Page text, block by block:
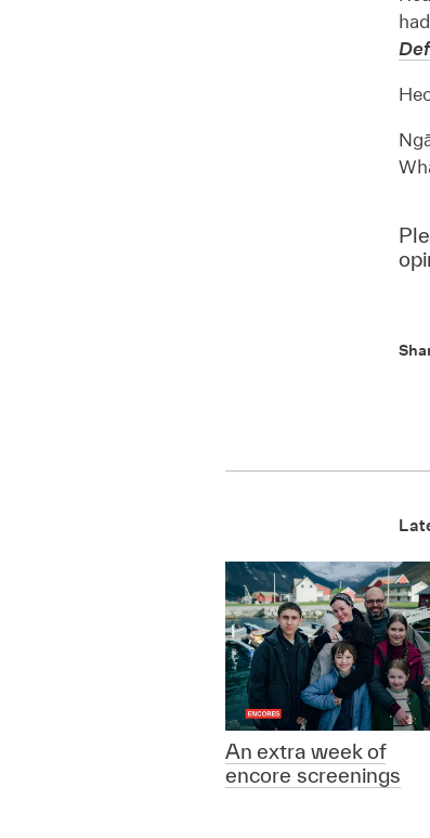
An extra week of
encore screenings